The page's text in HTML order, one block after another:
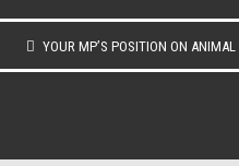
YOUR MP’S POSITION ON ANIMAL